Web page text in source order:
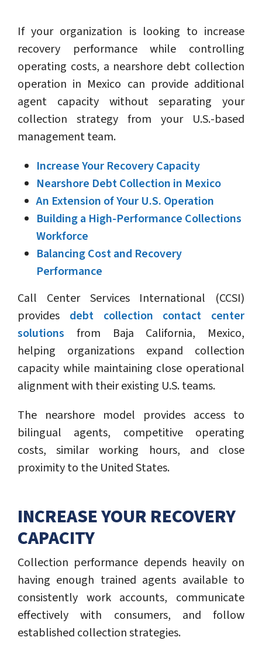
If your organization is looking to increase
recovery performance while controlling
operating costs, a nearshore debt collection
operation in Mexico can provide additional
agent capacity without separating your
collection strategy from your U.S.-based
management team.
Increase Your Recovery Capacity
Nearshore Debt Collection in Mexico
An Extension of Your U.S. Operation
Building a High-Performance Collections
Workforce
Balancing Cost and Recovery
Performance
Call Center Services International (CCSI)
provides debt collection contact center
solutions from Baja California, Mexico,
helping organizations expand collection
capacity while maintaining close operational
alignment with their existing U.S. teams.
The nearshore model provides access to
bilingual agents, competitive operating
costs, similar working hours, and close
proximity to the United States.
INCREASE YOUR RECOVERY
CAPACITY
Collection performance depends heavily on
having enough trained agents available to
consistently work accounts, communicate
effectively with consumers, and follow
established collection strategies.